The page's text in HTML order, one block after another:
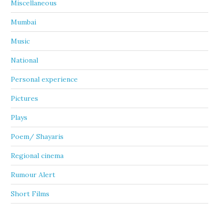
Miscellaneous
Mumbai
Music
National
Personal experience
Pictures
Plays
Poem/ Shayaris
Regional cinema
Rumour Alert
Short Films